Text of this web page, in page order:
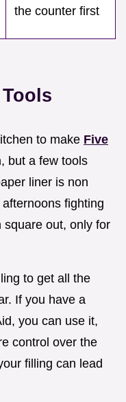
the counter first
to make Five
but a few tools
liner is non
fighting
square out, only for
to get all the
If you have a
you can use it,
control over the
filling can lead